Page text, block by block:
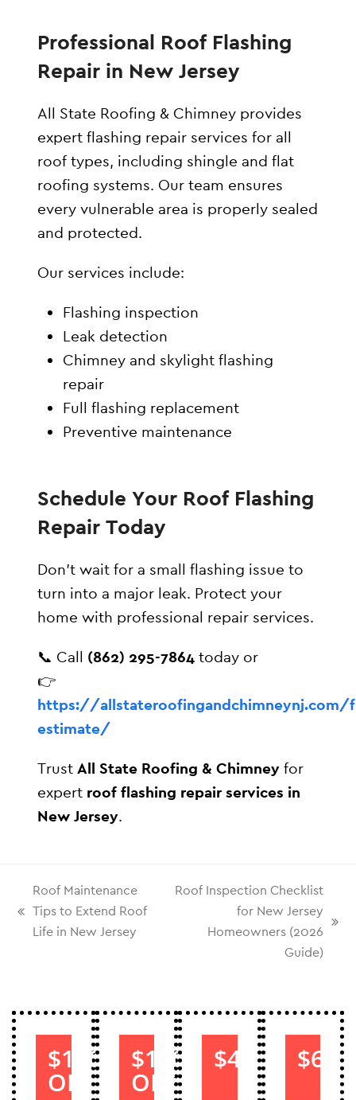
Professional Roof Flashing
Repair in New Jersey
All State Roofing & Chimney provides
expert flashing repair services for all
roof types, including shingle and flat
roofing systems. Our team ensures
every vulnerable area is properly sealed
and protected.
Our services include:
Flashing inspection
Leak detection
Chimney and skylight flashing
repair
Full flashing replacement
Preventive maintenance
Schedule Your Roof Flashing
Repair Today
Don’t wait for a small flashing issue to
turn into a major leak. Protect your
home with professional repair services.
📞 Call (862) 295-7864 today or
👉
https://allstateroofingandchimneynj.com/
estimate/
TrustAll State Roofing & Chimney for
expert roof flashing repair services in
New Jersey.
Roof Maintenance
Tips to Extend Roof
Life in New Jersey
Roof Inspection Checklist
for New Jersey
Homeowners (2026
Guide)
$1000
OFF
$1000
OFF
$40 $60